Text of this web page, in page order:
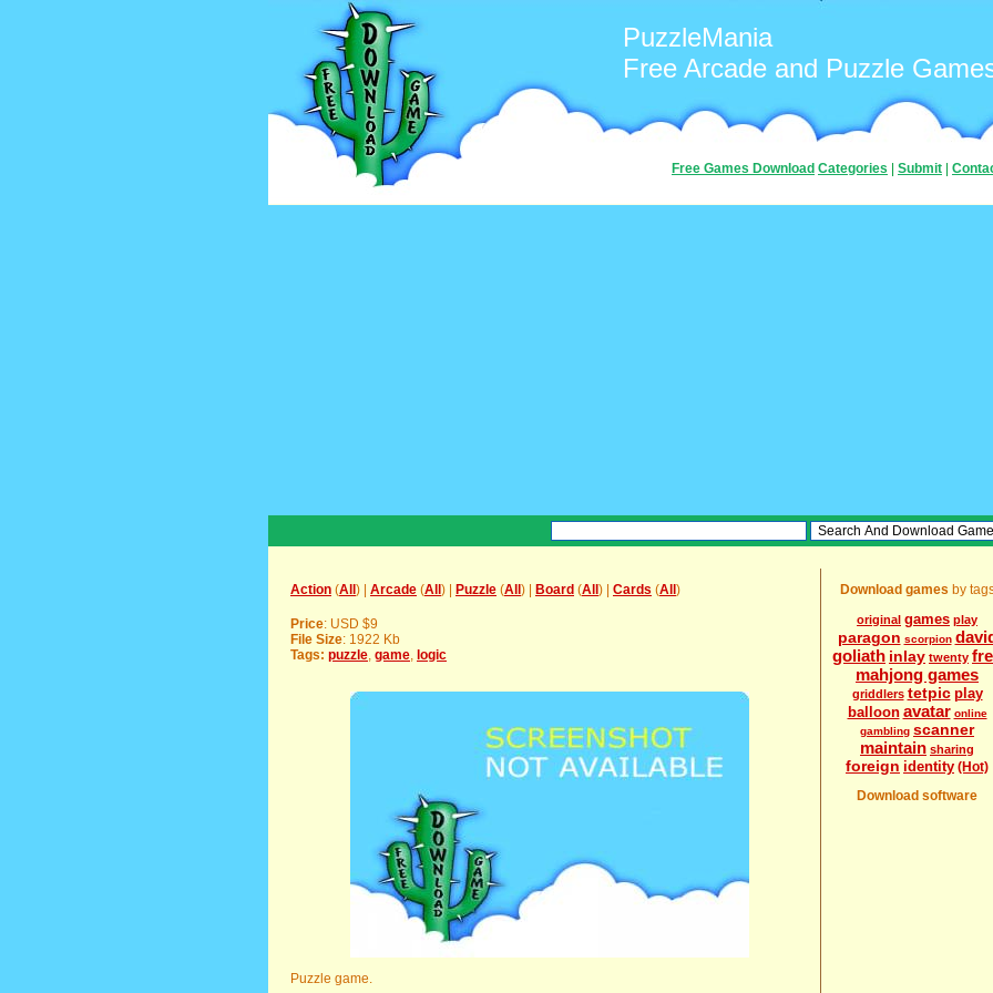
PuzzleMania
Free Arcade and Puzzle
Free Games Download Categories Submit
Action (All ) | Arcade (All ) | Puzzle (All ) | Board (All ) | Cards (All )
Price: USD $9
File Size: 1922 Kb
Tags: puzzle game logic
Puzzle game.
Download games by
original games play
paragon scorpion
goliath inlay twenty
mahjong games
griddlers tetpic play
balloon avatar online
gambling scanner
maintain sharing
foreign identity (Hot)
Download software